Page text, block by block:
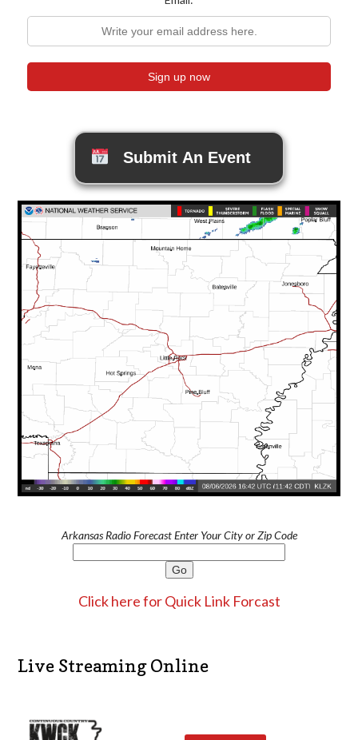
Submit An Event
Arkansas Radio Forecast Enter Your City or Zip Code
Click here for Quick Link Forcast
Live Streaming Online